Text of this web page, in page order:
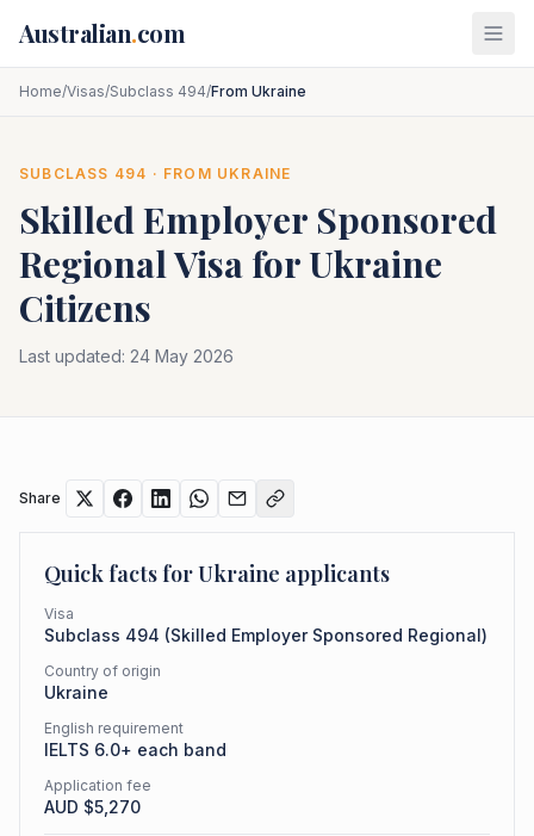
Australian.com
Home/Visas/Subclass 494/From Ukraine
SUBCLASS 494 · FROM UKRAINE
Skilled Employer Sponsored
RegionalVisa forUkraine
Citizens
Last updated: 24 May 2026
Share
Quick facts forUkraine applicants
Visa
Subclass 494 (Skilled Employer Sponsored Regional)
Country of origin
Ukraine
English requirement
IELTS 6.0+ each band
Application fee
AUD $5,270